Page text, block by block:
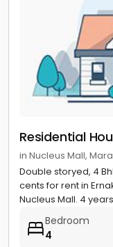
Residential
in Nucleus Mall,
Double storyed, 4
cents for rent in
Nucleus Mall. 4
Bedroom
4